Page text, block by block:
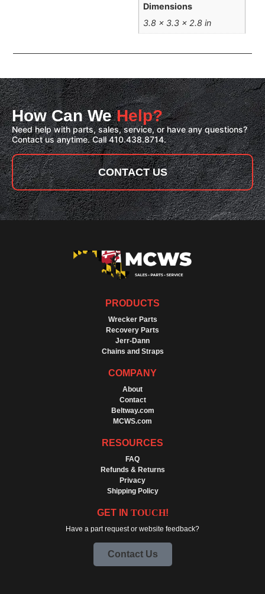
Dimensions
3.8 × 3.3 × 2.8 in
How Can WeHelp?
Need help with parts, sales, service, or have any questions?
Contact us anytime. Call 410.438.8714.
CONTACT US
PRODUCTS
Wrecker Parts
Recovery Parts
Jerr-Dann
Chains and Straps
COMPANY
About
Contact
Beltway.com
MCWS.com
RESOURCES
FAQ
Refunds & Returns
Privacy
Shipping Policy
GET IN TOUCH!
Have a part request or website feedback?
Contact Us